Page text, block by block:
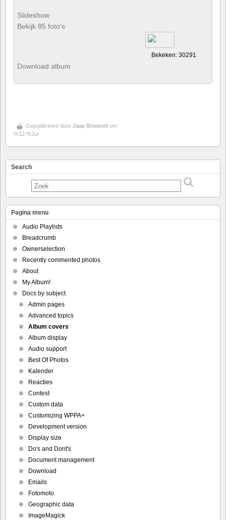
Slideshow
Bekijk 85 foto's
Bekeken: 30291
Download album
Gepubliceerd door Jaap Breetvelt om
%12:%Jul
Search
Pagina menu
Audio Playlists
Breadcrumb
Ownerselection
Recently commented photos
About
My Album!
Docs by subject
Admin pages
Advanced topics
Album covers
Album display
Audio support
Best Of Photos
Kalender
Reacties
Contest
Custom data
Customizing WPPA+
Development version
Display size
Do's and Dont's
Document management
Download
Emails
Fotomoto
Geographic data
ImageMagick